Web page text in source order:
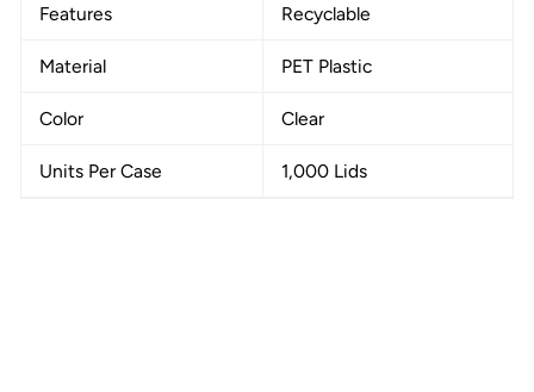
Features Recyclable
Material PET Plastic
Color Clear
Units Per Case 1,000 Lids